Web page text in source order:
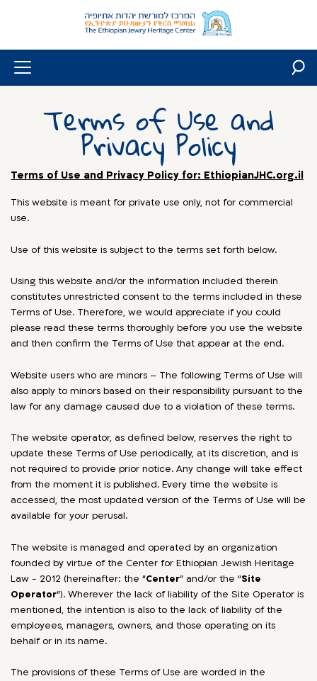
Terms of Use and
Privacy Policy
Terms of Use and Privacy Policy for: EthiopianJHC.org.il
This website is meant for private use only, not for commercial
use.
Use of this website is subject to the terms set forth below.
Using this website and/or the information included therein
constitutes unrestricted consent to the terms included in these
Terms of Use. Therefore, we would appreciate if you could
please read these terms thoroughly before you use the website
and then confirm the Terms of Use that appear at the end.
Website users who are minors – The following Terms of Use will
also apply to minors based on their responsibility pursuant to the
law for any damage caused due to a violation of these terms.
The website operator, as defined below, reserves the right to
update these Terms of Use periodically, at its discretion, and is
not required to provide prior notice. Any change will take effect
from the moment it is published. Every time the website is
accessed, the most updated version of the Terms of Use will be
available for your perusal.
The website is managed and operated by an organization
founded by virtue of the Center for Ethiopian Jewish Heritage
Law - 2012 (hereinafter: the “Center” and/or the “Site
Operator”). Wherever the lack of liability of the Site Operator is
mentioned, the intention is also to the lack of liability of the
employees, managers, owners, and those operating on its
behalf or in its name.
The provisions of these Terms of Use are worded in the